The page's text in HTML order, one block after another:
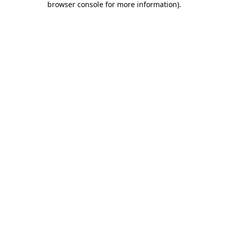
browser console for more information).